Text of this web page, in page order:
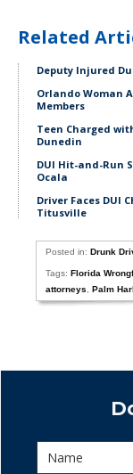
Related
Deputy Injured
Orlando Woman
Members
Teen Charged
Dunedin
DUI Hit-and-Run
Ocala
Driver Faces DUI
Titusville
Posted in:Drunk
Tags:Florida
attorneys
,Palm